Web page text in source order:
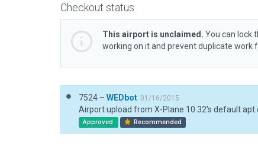
Checkout status
This airport is unclaimed. You can lock
working on it and prevent duplicate work
7524 – WEDbot 01/16/2015
Airport upload from X-Plane 10.32's default
Approved Recommended